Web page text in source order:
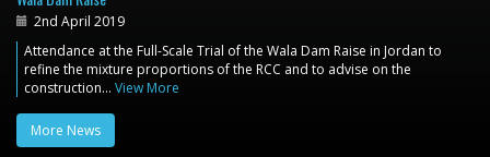
2nd April 2019
Attendance at the Full-Scale Trial of the Wala Dam Raise in Jordan to
refine the mixture proportions of the RCC and to advise on the
construction… View More
More News